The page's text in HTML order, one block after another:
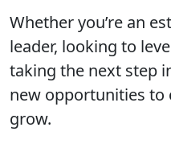
Whether you’re an
leader, looking to
taking the next step
new opportunities to
grow.